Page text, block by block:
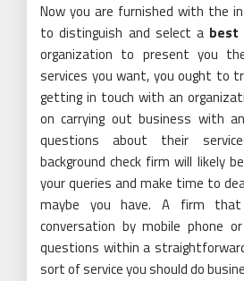
Now you are furnished with the
to distinguish and select a best
organization to present you
services you want, you ought to
getting in touch with an
on carrying out business with
questions about their
background check firm will likely
your queries and make time to
maybe you have. A firm
conversation by mobile phone
questions within a
sort of service you should do